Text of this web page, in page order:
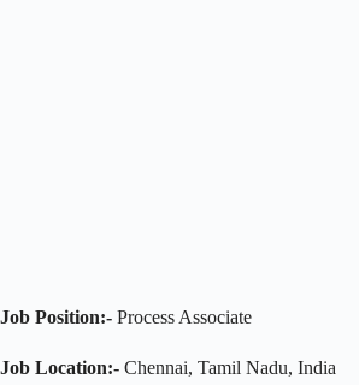
Job Position:- Process Associate
Job Location:- Chennai, Tamil Nadu, India